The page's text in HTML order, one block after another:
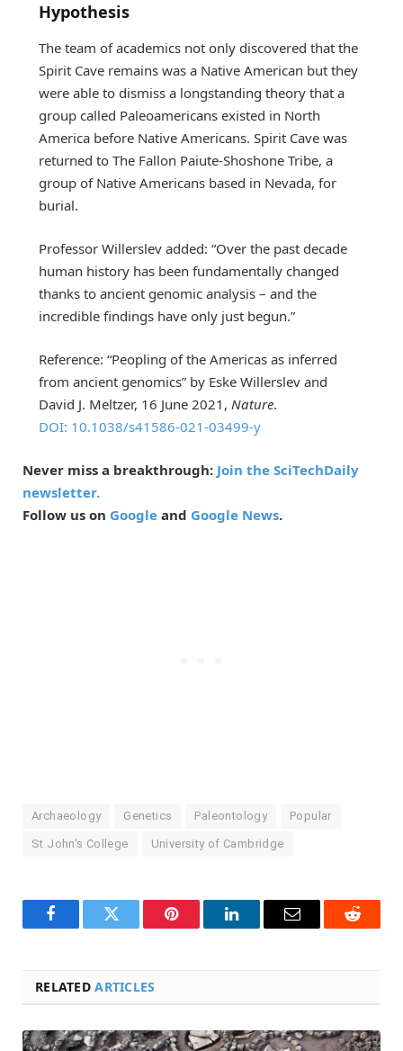
Hypothesis
The team of academics not only discovered that the
Spirit Cave remains was a Native American but they
were able to dismiss a longstanding theory that a
group called Paleoamericans existed in North
America before Native Americans. Spirit Cave was
returned to The Fallon Paiute-Shoshone Tribe, a
group of Native Americans based in Nevada, for
burial.
Professor Willerslev added: “Over the past decade
human history has been fundamentally changed
thanks to ancient genomic analysis – and the
incredible findings have only just begun.”
Reference: “Peopling of the Americas as inferred
from ancient genomics” by Eske Willerslev and
David J. Meltzer, 16 June 2021, Nature.
DOI: 10.1038/s41586-021-03499-y
Never miss a breakthrough: Join the SciTechDaily
newsletter.
Follow us on Google and Google News.
Archaeology Genetics Paleontology Popular
St John's College University of Cambridge
FacebookTwitter Pinterest LinkedInEmail Reddit
RELATEDARTICLES